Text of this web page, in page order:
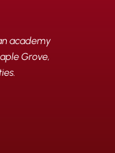
academy
Grove,